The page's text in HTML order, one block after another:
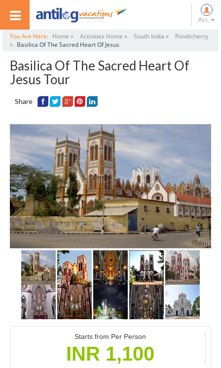
Acc.
You Are Here: Home » Activities Home » South India »
Pondicherry
» Basilica Of The Sacred Heart Of Jesus
Basilica Of The Sacred Heart Of
Jesus Tour
Share
Starts from Per Person
INR 1,100